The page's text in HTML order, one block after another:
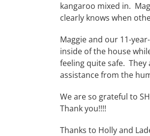
kangaroo mixed in.
clearly knows when
Maggie and our 11-
inside of the house
feeling quite safe.
assistance from the
We are so grateful to
Thank you!!!!
Thanks to Holly and